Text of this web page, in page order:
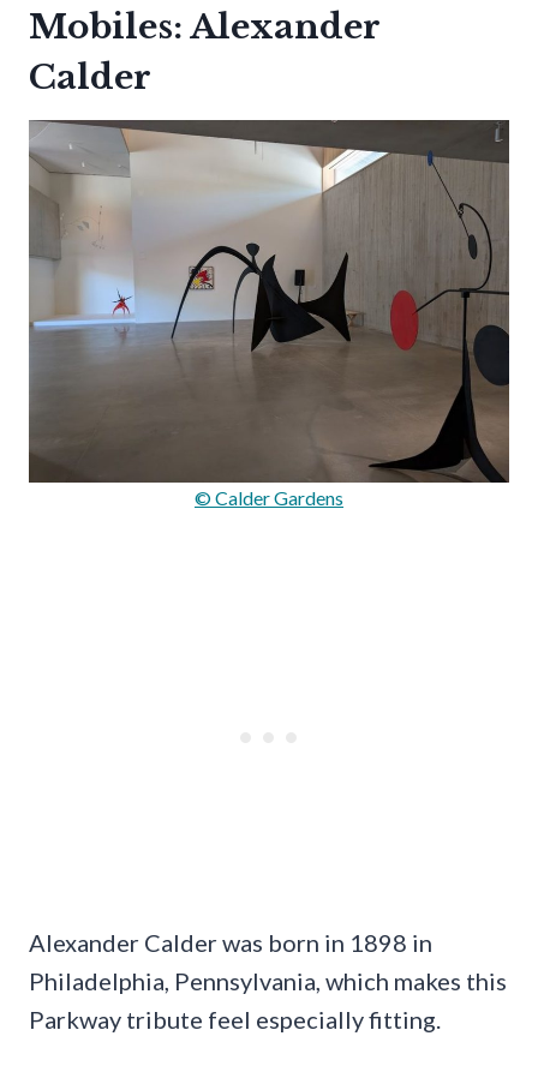
Mobiles: Alexander
Calder
© Calder Gardens
Alexander Calder was born in 1898 in
Philadelphia, Pennsylvania, which makes this
Parkway tribute feel especially fitting.